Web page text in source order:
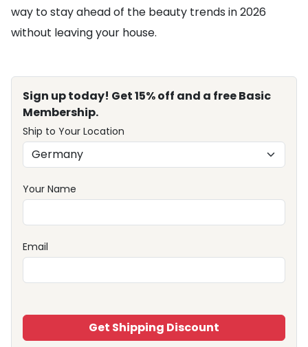
way to stay ahead of the beauty trends in 2026
without leaving your house.
Sign up today! Get 15% off and a free Basic
Membership.
Ship to Your Location
Your Name
Email
Get Shipping Discount